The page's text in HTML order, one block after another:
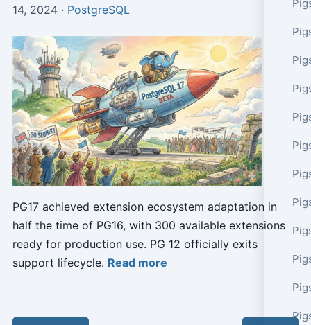
14, 2024· PostgreSQL
PG17 achieved extension ecosystem adaptation in
half the time of PG16, with 300 available extensions
ready for production use. PG 12 officially exits
support lifecycle. Read more